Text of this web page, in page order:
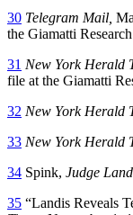
30 Telegram Mail,
the Giamatti
31 New York Herald
file at the Giamatti
32 New York Herald
33 New York Herald
34 Spink, Judge
35 “Landis Reveals